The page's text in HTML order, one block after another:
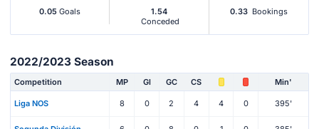
0.05 Goals
1.54
Conceded
0.33 Bookings
2022/2023 Season
Competition MP Gl GC CS Min'
Liga NOS 8 0 2 4 4 0 395'